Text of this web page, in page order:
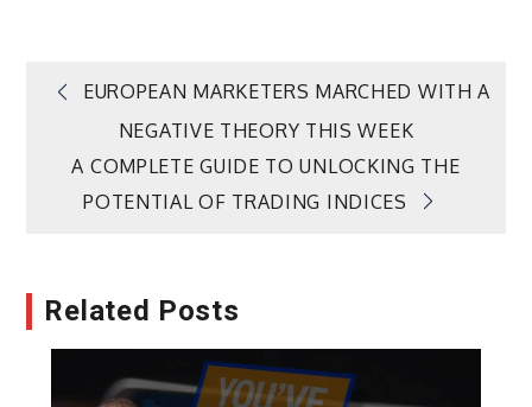
Post
navigation
EUROPEAN MARKETERS MARCHED WITH A
NEGATIVE THEORY THIS WEEK
A COMPLETE GUIDE TO UNLOCKING THE
POTENTIAL OF TRADING INDICES
Related Posts